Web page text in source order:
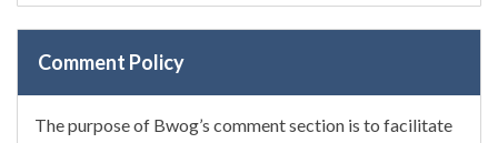
Comment Policy
The purpose of Bwog’s comment section is to facilitate